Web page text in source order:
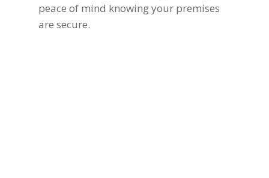
peace of mind knowing your premises
are secure.